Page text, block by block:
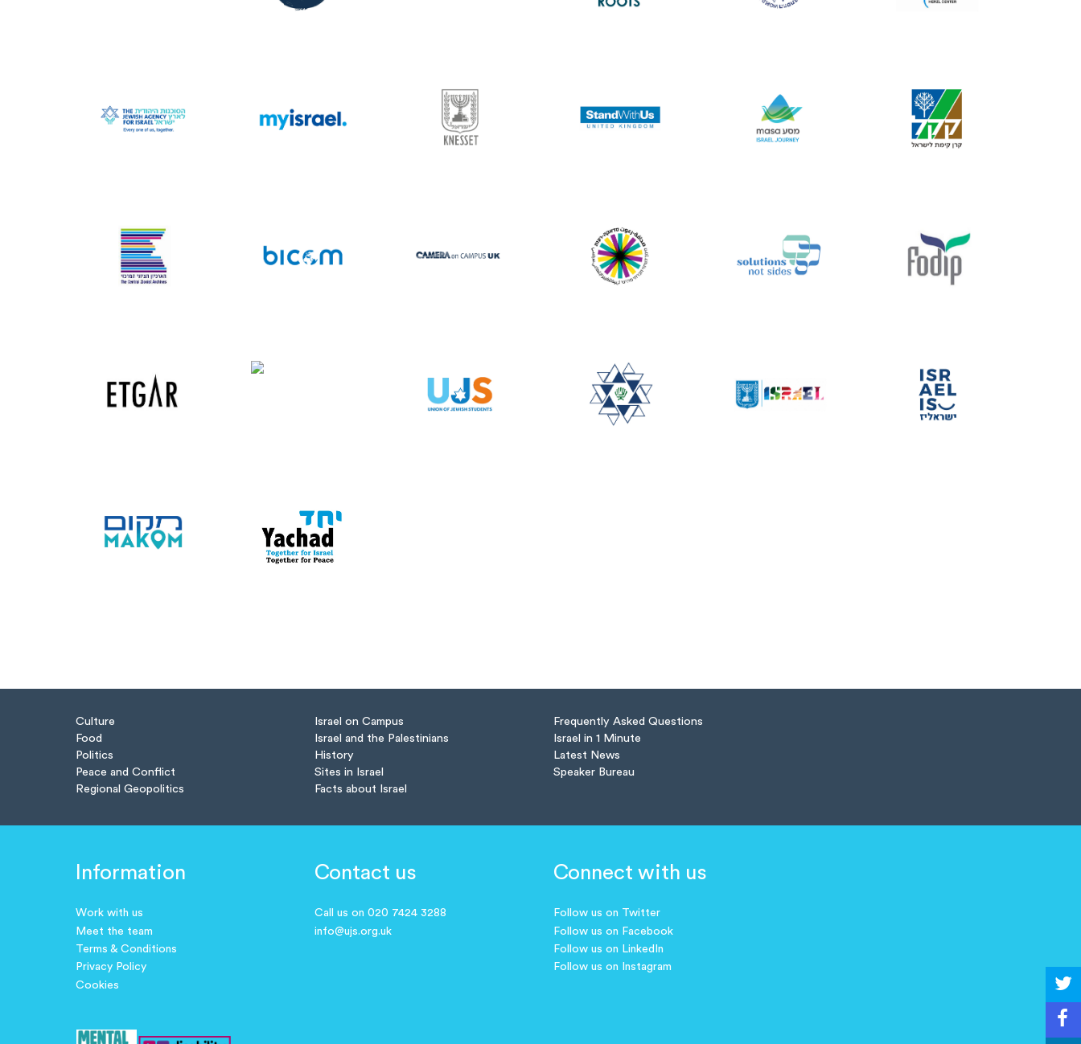
Culture
Food
Politics
Peace and Conflict
Regional Geopolitics
Israel on Campus
Israel and the Palestinians
History
Sites in Israel
Facts about Israel
Frequently Asked Questions
Israel in 1 Minute
Latest News
Speaker Bureau
Information
Work with us
Meet the team
Terms & Conditions
Privacy Policy
Cookies
Contact us
Call us on 020 7424 3288
info@ujs.org.uk
Connect with us
Follow us on Twitter
Follow us on Facebook
Follow us on LinkedIn
Follow us on Instagram